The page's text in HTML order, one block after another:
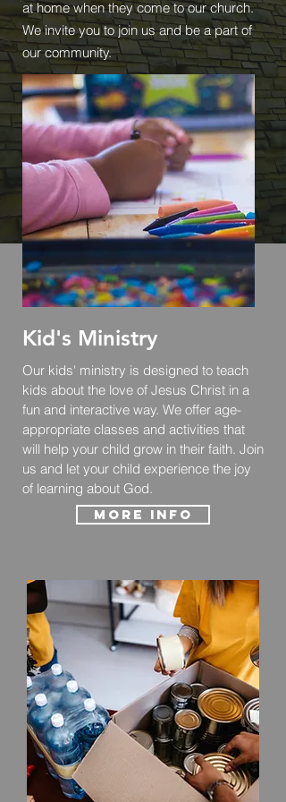
at home when they come to our church.
We invite you to join us and be a part of
our community.
Kid's Ministry
Our kids' ministry is designed to teach
kids about the love of Jesus Christ in a
fun and interactive way. We offer age-
appropriate classes and activities that
will help your child grow in their faith. Join
us and let your child experience the joy
of learning about God.
More Info